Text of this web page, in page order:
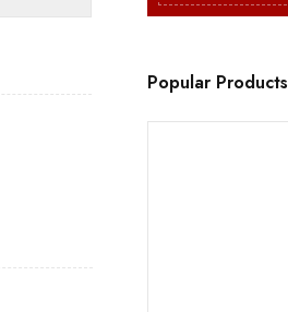
Popular Products